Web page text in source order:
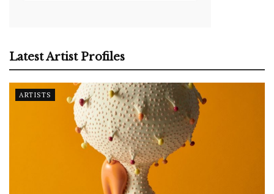
Latest Artist Profiles
ARTISTS